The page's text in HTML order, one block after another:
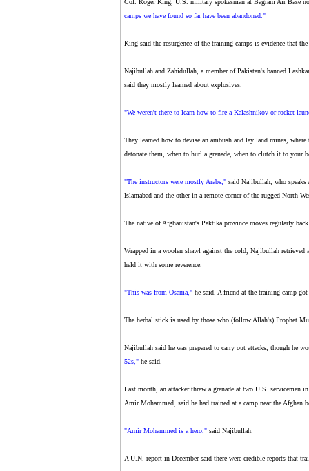
Col. Roger King, U.S. military spokesman at Bagram Air Base
camps we have found so far have been abandoned."
King said the resurgence of the training camps is evidence that
Najibullah and Zahidullah, a member of Pakistan's banned
said they mostly learned about explosives.
"We weren't there to learn how to fire a Kalashnikov or rocket
They learned how to devise an ambush and lay land mines,
detonate them, when to hurl a grenade, when to clutch it to
"The instructors were mostly Arabs,"said Najibullah, who speaks
Islamabad and the other in a remote corner of the rugged North
The native of Afghanistan's Paktika province moves regularly
Wrapped in a woolen shawl against the cold, Najibullah
held it with some reverence.
"This was from Osama," he said. A friend at the training camp
The herbal stick is used by those who (follow Allah's) Prophet
Najibullah said he was prepared to carry out attacks, though he
52s," he said.
Last month, an attacker threw a grenade at two U.S. servicemen
Amir Mohammed, said he had trained at a camp near the
"Amir Mohammed is a hero,"said Najibullah.
A U.N. report in December said there were credible reports that